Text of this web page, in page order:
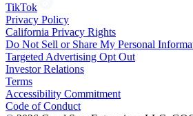
TikTok
Privacy Policy
California Privacy Rights
Do Not Sell or Share My Personal
Targeted Advertising Opt Out
Investor Relations
Terms
Accessibility Commitment
Code of Conduct